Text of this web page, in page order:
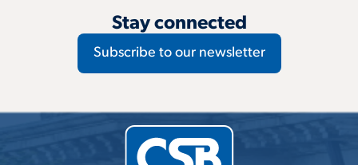
Stay connected
Subscribe to our newsletter